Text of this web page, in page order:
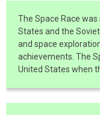
The Space Race
States and the
and space
achievements. The
United States when